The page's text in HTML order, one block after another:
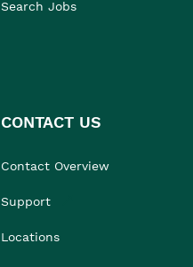
Search Jobs
CONTACT US
Contact Overview
Support
Locations